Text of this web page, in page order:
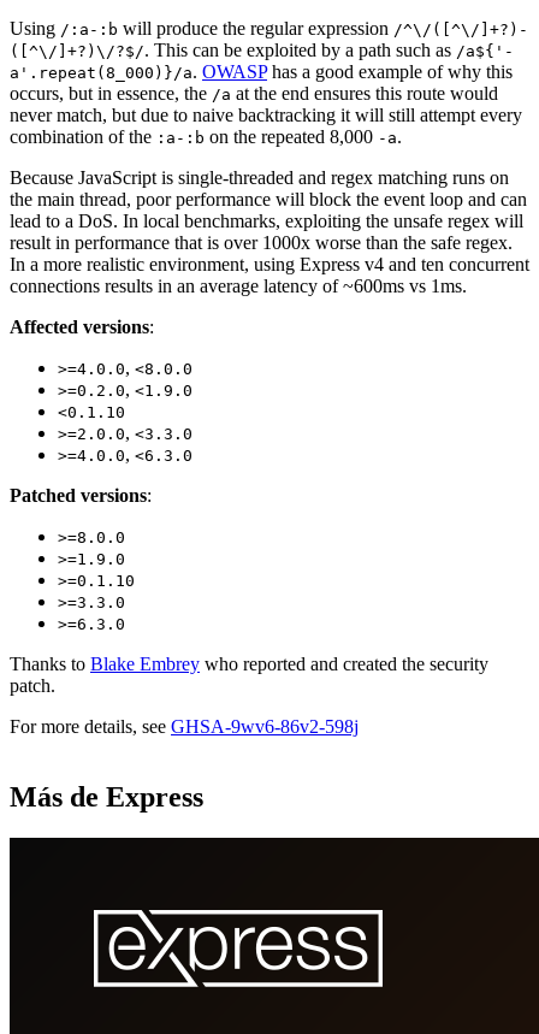
Using /:a-:b will produce the regular expression /^\/([^\/]+?)-
([^\/]+?)\/?$/. This can be exploited by a path such as /a${'-
a'.repeat(8_000)}/a. OWASPhas a good example of why this
occurs, but in essence, the /a at the end ensures this route would
never match, but due to naive backtracking it will still attempt every
combination of the :a-:b on the repeated 8,000 -a.
Because JavaScript is single-threaded and regex matching runs on
the main thread, poor performance will block the event loop and can
lead to a DoS. In local benchmarks, exploiting the unsafe regex will
result in performance that is over 1000x worse than the safe regex.
In a more realistic environment, using Express v4 and ten concurrent
connections results in an average latency of ~600ms vs 1ms.
Affected versions:
>=4.0.0, <8.0.0
>=0.2.0, <1.9.0
<0.1.10
>=2.0.0, <3.3.0
>=4.0.0, <6.3.0
Patched versions:
>=8.0.0
>=1.9.0
>=0.1.10
>=3.3.0
>=6.3.0
Thanks to Blake Embrey who reported and created the security
patch.
For more details, see GHSA-9wv6-86v2-598j
Más de Express